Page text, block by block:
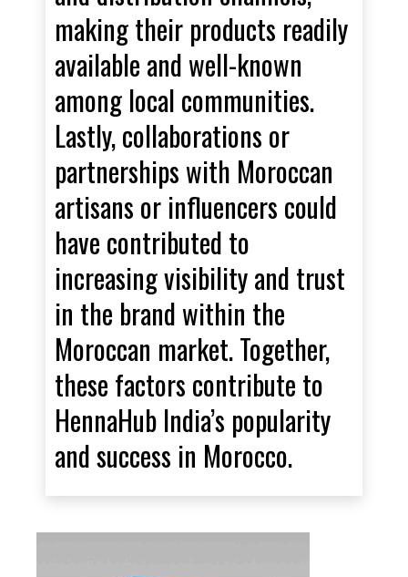
making their products readily
available and well-known
among local communities.
Lastly, collaborations or
partnerships with Moroccan
artisans or influencers could
have contributed to
increasing visibility and trust
in the brand within the
Moroccan market. Together,
these factors contribute to
HennaHub India’s popularity
and success in Morocco.